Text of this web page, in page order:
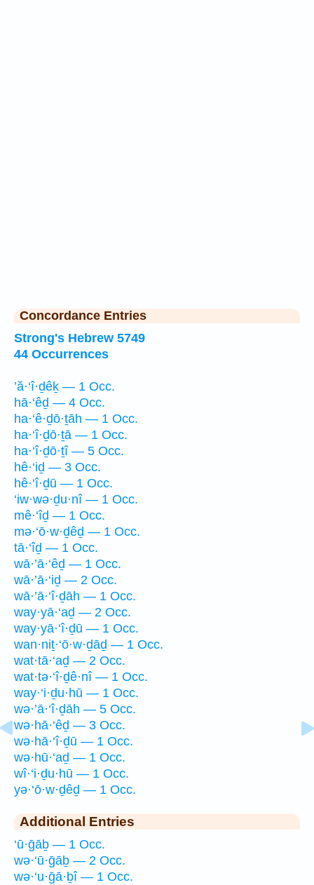
Concordance Entries
Strong's Hebrew 5749
44 Occurrences
’ă·‘î·ḏêḵ — 1 Occ.
hā·‘êḏ — 4 Occ.
ha·‘ê·ḏō·ṯāh — 1 Occ.
ha·‘î·ḏō·ṯā — 1 Occ.
ha·‘î·ḏō·ṯî — 5 Occ.
hê·‘iḏ — 3 Occ.
hê·‘î·ḏū — 1 Occ.
‘iw·wə·ḏu·nî — 1 Occ.
mê·‘îḏ — 1 Occ.
mə·‘ō·w·ḏêḏ — 1 Occ.
tā·‘îḏ — 1 Occ.
wā·’ā·‘êḏ — 1 Occ.
wā·’ā·‘iḏ — 2 Occ.
wā·’ā·‘î·ḏāh — 1 Occ.
way·yā·‘aḏ — 2 Occ.
way·yā·‘î·ḏū — 1 Occ.
wan·niṯ·‘ō·w·ḏāḏ — 1 Occ.
wat·tā·‘aḏ — 2 Occ.
wat·tə·‘î·ḏê·nî — 1 Occ.
way·‘i·ḏu·hū — 1 Occ.
wə·’ā·‘î·ḏāh — 5 Occ.
wə·hā·‘êḏ — 3 Occ.
wə·hā·‘î·ḏū — 1 Occ.
wə·hū·‘aḏ — 1 Occ.
wî·‘i·ḏu·hū — 1 Occ.
yə·‘ō·w·ḏêḏ — 1 Occ.
Additional Entries
‘ū·ḡāḇ — 1 Occ.
wə·‘ū·ḡāḇ — 2 Occ.
wə·‘u·ḡā·ḇî — 1 Occ.